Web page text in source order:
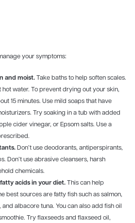
your symptoms:
and moist. Take baths to help soften scales.
hot water. To prevent drying out your skin,
15 minutes. Use mild soaps that have
Try soaking in a tub with added
cider vinegar, or Epsom salts. Use a
Don’t use deodorants, antiperspirants,
Don’t use abrasive cleansers, harsh
chemicals.
acids in your diet. This can help
best sources are fatty fish such as salmon,
albacore tuna. You can also add fish oil
Try flaxseeds and flaxseed oil,